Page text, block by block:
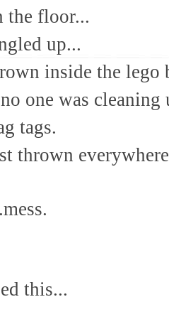
the floor...
up...
inside the
one was cleaning
tags.
thrown
this...